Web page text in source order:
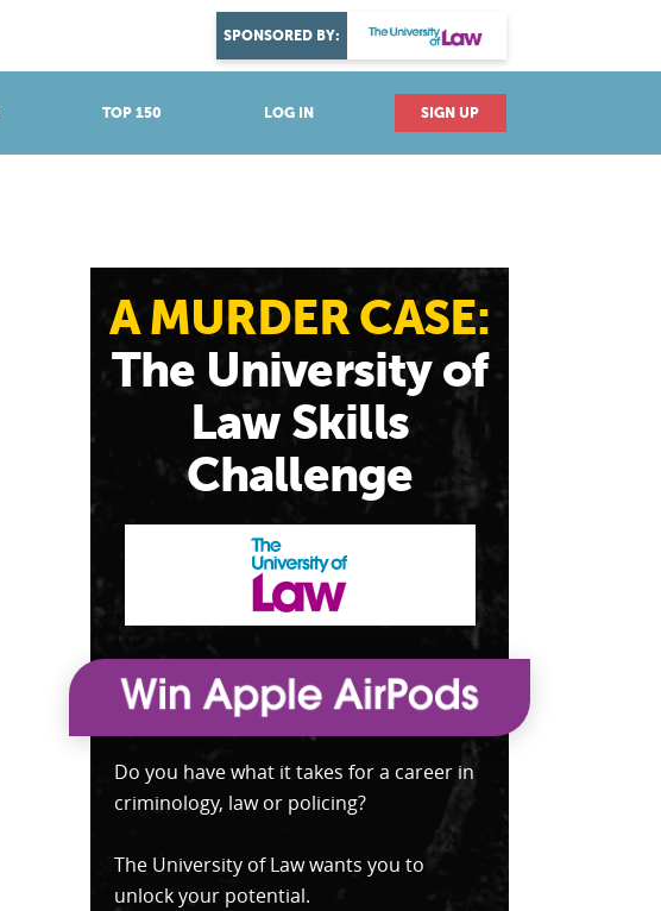
TOP 150 LOG IN SIGN UP
SPONSORED BY:
DISCOVER YOUR PASSION
A MURDER CASE:
The University of
Law Skills
Challenge
Do you have what it takes for a career in
criminology, law or policing?
The University of Law wants you to
unlock your potential.